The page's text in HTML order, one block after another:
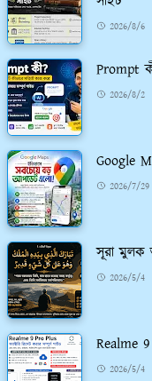
2026/8/6
Prompt
2026/8/2
Google
2026/7/29
সূরা মুলক
2026/5/4
Realme
2026/5/4